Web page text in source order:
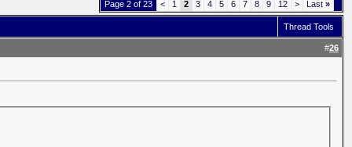
Page 2 of 23 < 1 2 3 4 5 6 7 8 9 12 > Last »
Thread Tools
#26